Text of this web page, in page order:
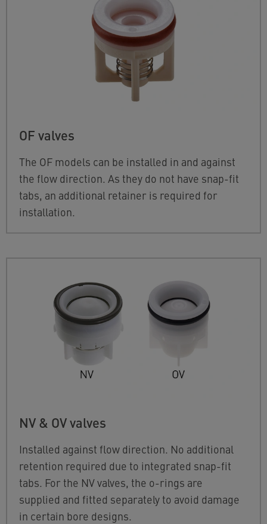
OF valves
The OF models can be installed in and against
the flow direction. As they do not have snap-fit
tabs, an additional retainer is required for
installation.
NV & OV valves
Installed against flow direction. No additional
retention required due to integrated snap-fit
tabs. For the NV valves, the o-rings are
supplied and fitted separately to avoid damage
in certain bore designs.